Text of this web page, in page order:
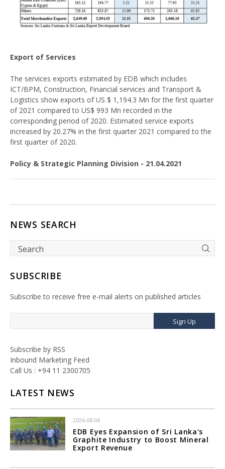
Export of Services
The services exports estimated by EDB which includes
ICT/BPM, Construction, Financial services and Transport &
Logistics show exports of US $ 1,194.3 Mn for the first quarter
of 2021 compared to US$ 993 Mn recorded in the
corresponding period of 2020. Estimated service exports
increased by 20.27% in the first quarter 2021 compared to the
first quarter of 2020.
Policy & Strategic Planning Division - 21.04.2021
NEWS SEARCH
SUBSCRIBE
Subscribe to receive free e-mail alerts on published articles
Sign Up
Subscribe by RSS
Inbound Marketing Feed
Call Us : +94 11 2300705
LATEST NEWS
2026-08-04
EDB Eyes Expansion of Sri Lanka's
Graphite Industry to Boost Mineral
Export Revenue